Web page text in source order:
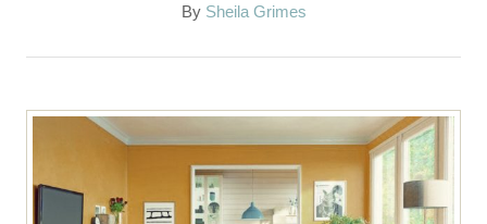
By A
t
o
Sheila Grimes